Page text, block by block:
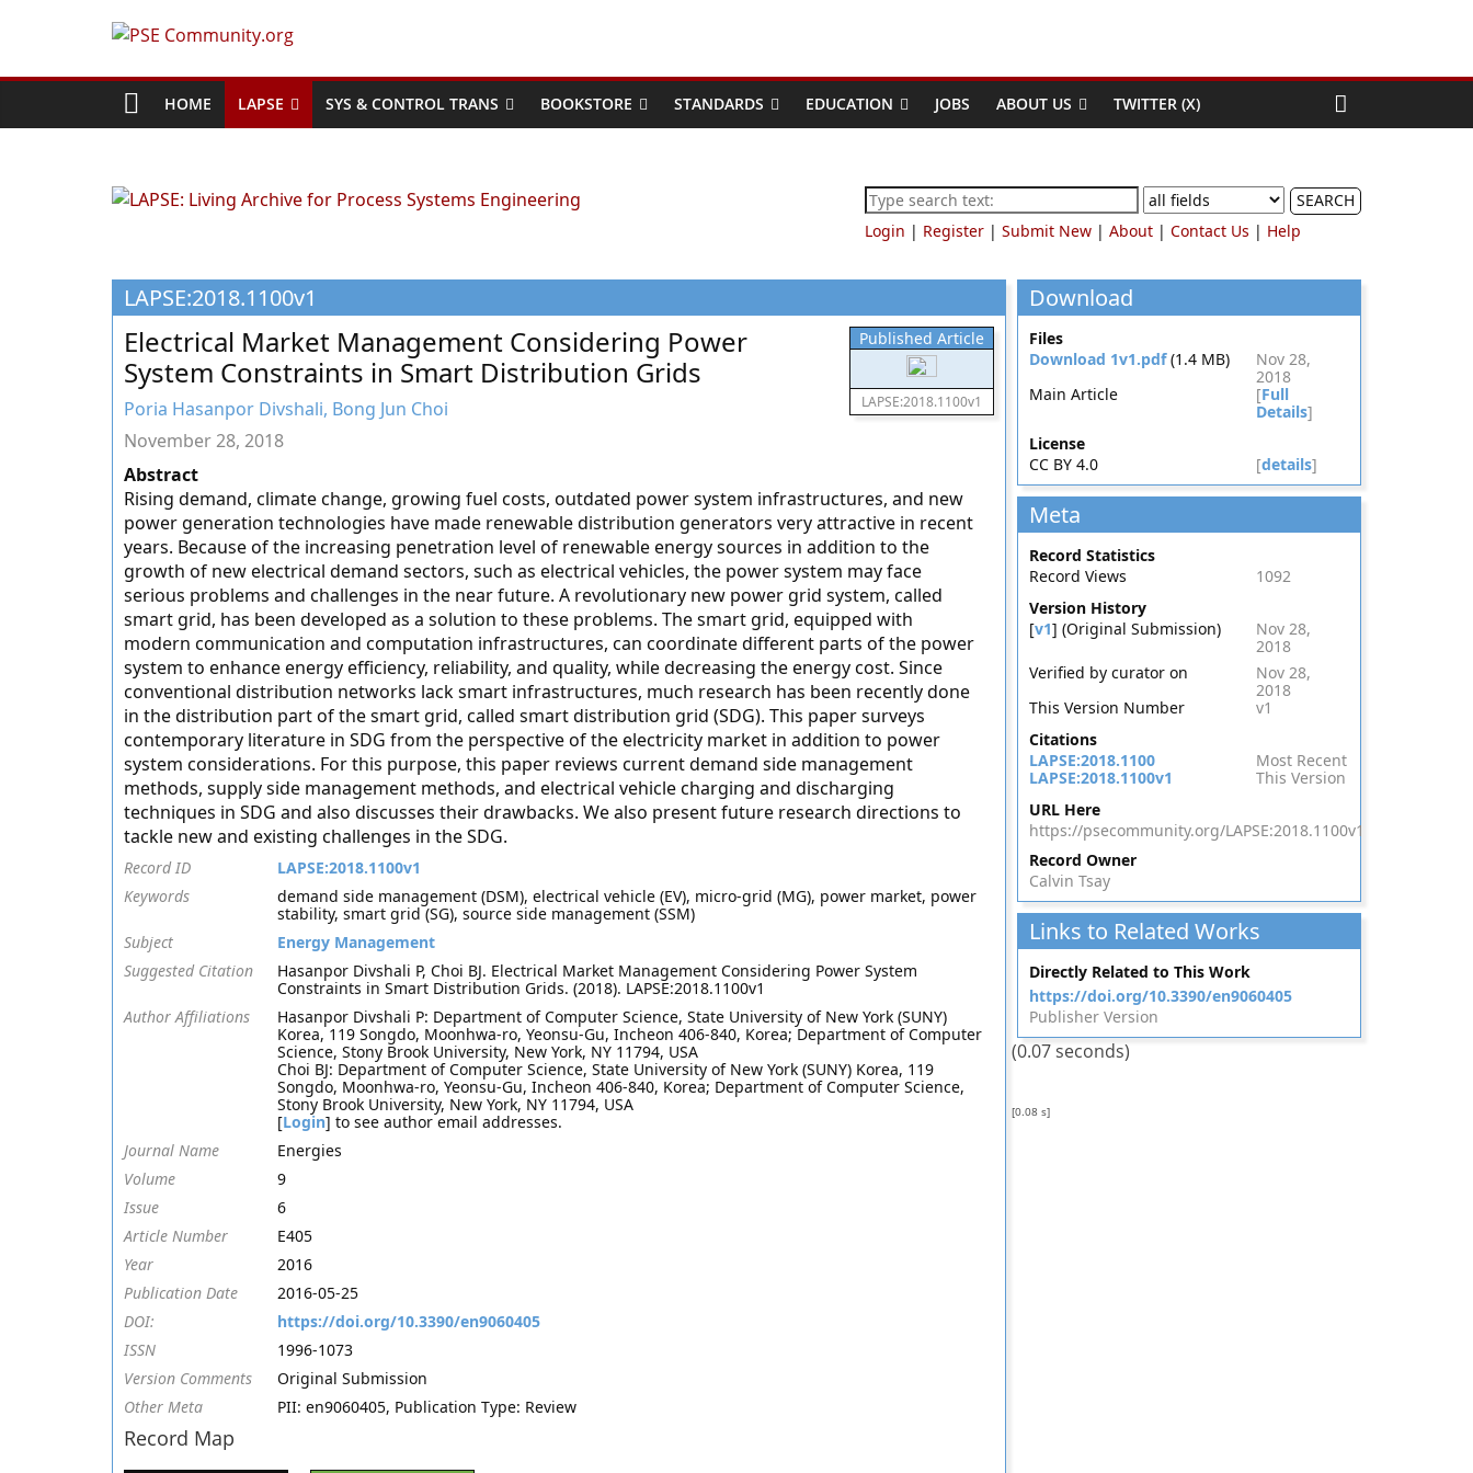
PSE
Community.org
World
Process
Engineering
Education
and
Research
HOME LAPSE SYS & CONTROL TRANS BOOKSTORE STANDARDS EDUCATION JOBS ABOUT US TWITTER (X)
SEARCH
Login | Register | Submit New | About | Contact Us | Help
LAPSE:2018.1100v1
Published Article
LAPSE:2018.1100v1
Electrical Market Management Considering Power
System Constraints in Smart Distribution Grids
Poria Hasanpor Divshali, Bong Jun Choi
November 28, 2018
Abstract
Rising demand, climate change, growing fuel costs, outdated power system infrastructures, and new
power generation technologies have made renewable distribution generators very attractive in recent
years. Because of the increasing penetration level of renewable energy sources in addition to the
growth of new electrical demand sectors, such as electrical vehicles, the power system may face
serious problems and challenges in the near future. A revolutionary new power grid system, called
smart grid, has been developed as a solution to these problems. The smart grid, equipped with
modern communication and computation infrastructures, can coordinate different parts of the power
system to enhance energy efficiency, reliability, and quality, while decreasing the energy cost. Since
conventional distribution networks lack smart infrastructures, much research has been recently done
in the distribution part of the smart grid, called smart distribution grid (SDG). This paper surveys
contemporary literature in SDG from the perspective of the electricity market in addition to power
system considerations. For this purpose, this paper reviews current demand side management
methods, supply side management methods, and electrical vehicle charging and discharging
techniques in SDG and also discusses their drawbacks. We also present future research directions to
tackle new and existing challenges in the SDG.
Record ID
LAPSE:2018.1100v1
Keywords
demand side management (DSM), electrical vehicle (EV), micro-grid (MG), power market, power
stability, smart grid (SG), source side management (SSM)
Subject
Energy Management
Suggested Citation
Hasanpor Divshali P, Choi BJ. Electrical Market Management Considering Power System
Constraints in Smart Distribution Grids. (2018). LAPSE:2018.1100v1
Author Affiliations
Hasanpor Divshali P: Department of Computer Science, State University of New York (SUNY)
Korea, 119 Songdo, Moonhwa-ro, Yeonsu-Gu, Incheon 406-840, Korea; Department of Computer
Science, Stony Brook University, New York, NY 11794, USA
Choi BJ: Department of Computer Science, State University of New York (SUNY) Korea, 119
Songdo, Moonhwa-ro, Yeonsu-Gu, Incheon 406-840, Korea; Department of Computer Science,
Stony Brook University, New York, NY 11794, USA
[Login] to see author email addresses.
Journal Name
Energies
Volume
9
Issue
6
Article Number
E405
Year
2016
Publication Date
2016-05-25
DOI:
https://doi.org/10.3390/en9060405
ISSN
1996-1073
Version Comments
Original Submission
Other Meta
PII: en9060405, Publication Type: Review
Record Map
Download
Files
Download 1v1.pdf(1.4 MB)
Nov 28,
2018
Main Article
[Full
Details]
License
CC BY 4.0
[details]
Meta
Record Statistics
Record Views
1092
Version History
[v1] (Original Submission)
Nov 28,
2018
Verified by curator on
Nov 28,
2018
This Version Number
v1
Citations
LAPSE:2018.1100
Most Recent
LAPSE:2018.1100v1
This Version
URL Here
https://psecommunity.org/LAPSE:2018.1100v1
Record Owner
Calvin Tsay
Links to Related Works
Directly Related to This Work
https://doi.org/10.3390/en9060405
Publisher Version
(0.07 seconds)
[0.08 s]